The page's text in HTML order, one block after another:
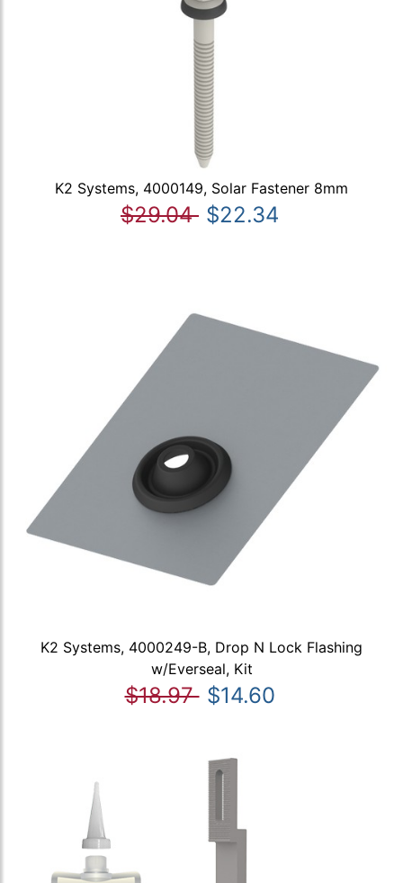
K2 Systems, 4000149, Solar Fastener 8mm
$29.04 $22.34
K2 Systems, 4000249-B, Drop N Lock Flashing
w/Everseal, Kit
$18.97 $14.60